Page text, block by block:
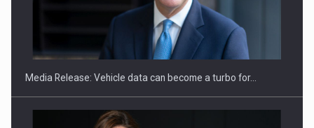
SEVEN DISTINGUISHED LEADERS FROM BUSINESS,
ACADEMIA AND PUBLIC INSTITUTIONS…
Media Release: Vehicle data can become a turbo for…